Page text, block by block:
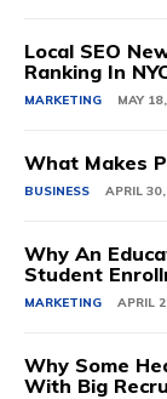
Local SEO
Ranking In
MARKETING MAY
What Makes
BUSINESS APRIL
Why An
Student
MARKETING APRIL
Why Some
With Big